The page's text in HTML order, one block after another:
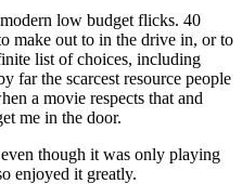
low budget flicks. 40
make out to in the drive in, or to
list of choices, including
far the scarcest resource people
a movie respects that and
me in the door.
though it was only playing
enjoyed it greatly.